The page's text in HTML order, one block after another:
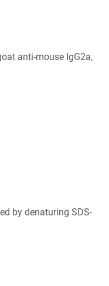
anti-mouse IgG2a,
by denaturing SDS-
opens in a new window)